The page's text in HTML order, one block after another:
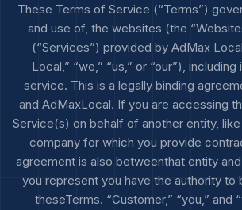
These Terms of Service (“Terms”)
and use of, the websites (the
(“Services”) provided by AdMax
Local,” “we,” “us,” or “our”), including
service. This is a legally binding
and AdMaxLocal. If you are accessing
Service(s) on behalf of another entity,
company for which you provide
agreement is also betweenthat entity
you represent you have the authority to
theseTerms. “Customer,” “you,” and